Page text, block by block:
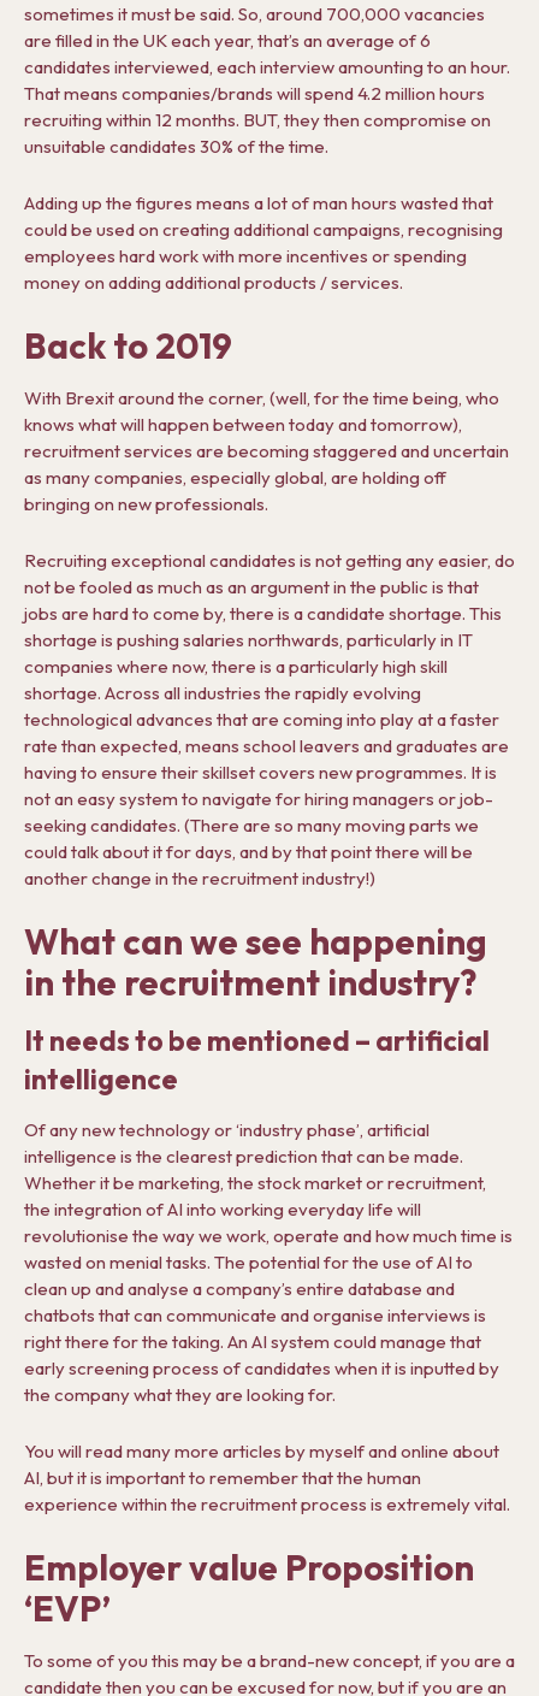
sometimes it must be said. So, around 700,000 vacancies
are filled in the UK each year, that’s an average of 6
candidates interviewed, each interview amounting to an hour.
That means companies/brands will spend 4.2 million hours
recruiting within 12 months. BUT, they then compromise on
unsuitable candidates 30% of the time.
Adding up the figures means a lot of man hours wasted that
could be used on creating additional campaigns, recognising
employees hard work with more incentives or spending
money on adding additional products / services.
Back to 2019
With Brexit around the corner, (well, for the time being, who
knows what will happen between today and tomorrow),
recruitment services are becoming staggered and uncertain
as many companies, especially global, are holding off
bringing on new professionals.
Recruiting exceptional candidates is not getting any easier, do
not be fooled as much as an argument in the public is that
jobs are hard to come by, there is a candidate shortage. This
shortage is pushing salaries northwards, particularly in IT
companies where now, there is a particularly high skill
shortage. Across all industries the rapidly evolving
technological advances that are coming into play at a faster
rate than expected, means school leavers and graduates are
having to ensure their skillset covers new programmes. It is
not an easy system to navigate for hiring managers or job-
seeking candidates. (There are so many moving parts we
could talk about it for days, and by that point there will be
another change in the recruitment industry!)
What can we see happening
in the recruitment industry?
It needs to be mentioned – artificial
intelligence
Of any new technology or ‘industry phase’, artificial
intelligence is the clearest prediction that can be made.
Whether it be marketing, the stock market or recruitment,
the integration of AI into working everyday life will
revolutionise the way we work, operate and how much time is
wasted on menial tasks. The potential for the use of AI to
clean up and analyse a company’s entire database and
chatbots that can communicate and organise interviews is
right there for the taking. An AI system could manage that
early screening process of candidates when it is inputted by
the company what they are looking for.
You will read many more articles by myself and online about
AI, but it is important to remember that the human
experience within the recruitment process is extremely vital.
Employer value Proposition
‘EVP’
To some of you this may be a brand-new concept, if you are a
candidate then you can be excused for now, but if you are an